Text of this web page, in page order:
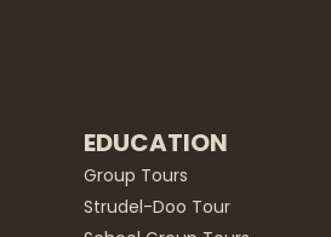
EDUCATION
Group Tours
Strudel-Doo Tour